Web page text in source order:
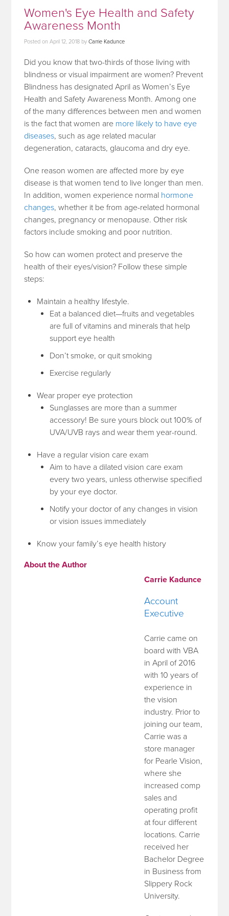
Women's Eye Health and Safety
Awareness Month
Posted onApril 12, 2018 byCarrie Kadunce
Did you know that two-thirds of those living with
blindness or visual impairment are women? Prevent
Blindness has designated April as Women’s Eye
Health and Safety Awareness Month. Among one
of the many differences between men and women
is the fact that women are more likely to have eye
diseases, such as age related macular
degeneration, cataracts, glaucoma and dry eye.
One reason women are affected more by eye
disease is that women tend to live longer than men.
In addition, women experience normal hormone
changes, whether it be from age-related hormonal
changes, pregnancy or menopause. Other risk
factors include smoking and poor nutrition.
So how can women protect and preserve the
health of their eyes/vision? Follow these simple
steps:
Maintain a healthy lifestyle.
Eat a balanced diet—fruits and vegetables
are full of vitamins and minerals that help
support eye health
Don’t smoke, or quit smoking
Exercise regularly
Wear proper eye protection
Sunglasses are more than a summer
accessory! Be sure yours block out 100% of
UVA/UVB rays and wear them year-round.
Have a regular vision care exam
Aim to have a dilated vision care exam
every two years, unless otherwise specified
by your eye doctor.
Notify your doctor of any changes in vision
or vision issues immediately
Know your family’s eye health history
About the Author
Carrie Kadunce
Account
Executive
Carrie came on
board with VBA
in April of 2016
with 10 years of
experience in
the vision
industry. Prior to
joining our team,
Carrie was a
store manager
for Pearle Vision,
where she
increased comp
sales and
operating profit
at four different
locations. Carrie
received her
Bachelor Degree
in Business from
Slippery Rock
University.